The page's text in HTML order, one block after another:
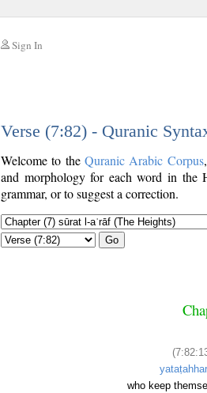
Sign In
Verse (7:82) - Quranic
Welcome to the Quranic Arabic Corpus
and morphology for each word in
grammar, or to suggest a correction.
Go
who keep